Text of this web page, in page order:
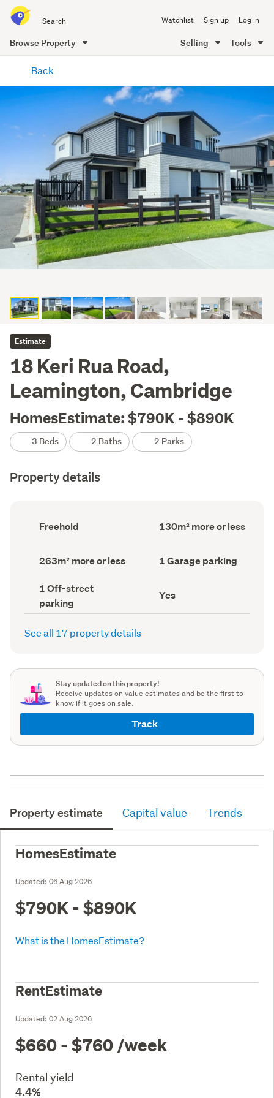
all
of
Me
Watchlist Sign up Log in
Browse Property Selling Tools
content
Back
Estimate
18 Keri Rua Road,
Leamington, Cambridge
HomesEstimate: $790K - $890K
3 Beds 2 Baths 2 Parks
Property details
Ownership
type
Freehold
Floor
Area
130m² more or less
Land
area
record)
263m² more or less
Garage
parking
1 Garage parking
Off-
street
parking
(Council
1 Off-street
parking
Has
deck
(Council
Yes
See all 17 property details
Stay updated on this property!
Receive updates on value estimates and be the first to
know if it goes on sale.
Track
Property estimate Capital value Trends
HomesEstimate
Updated: 06 Aug 2026
$790K - $890K
What is the HomesEstimate?
RentEstimate
Updated: 02 Aug 2026
$660 - $760 /week
Rental yield
4.4%